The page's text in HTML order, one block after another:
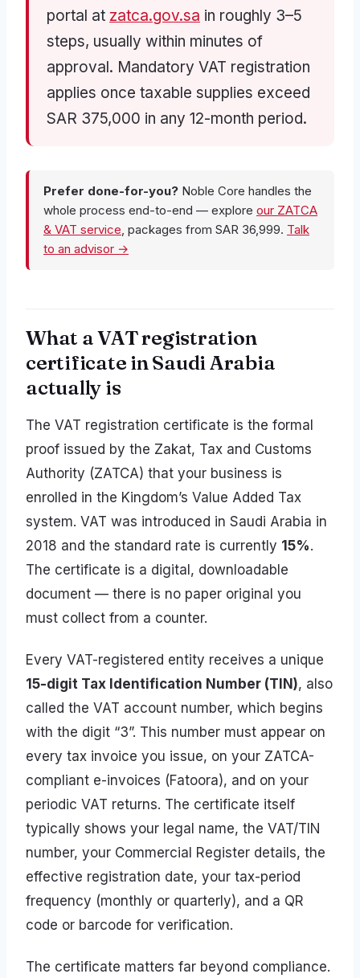
portal at zatca.gov.sa in roughly 3–5
steps, usually within minutes of
approval. Mandatory VAT registration
applies once taxable supplies exceed
SAR 375,000 in any 12-month period.
Prefer done-for-you? Noble Core handles the
whole process end-to-end — explore our ZATCA
& VAT service, packages from SAR 36,999. Talk
to an advisor →
What a VAT registration
certificate in Saudi Arabia
actually is
The VAT registration certificate is the formal
proof issued by the Zakat, Tax and Customs
Authority (ZATCA) that your business is
enrolled in the Kingdom’s Value Added Tax
system. VAT was introduced in Saudi Arabia in
2018 and the standard rate is currently 15%.
The certificate is a digital, downloadable
document — there is no paper original you
must collect from a counter.
Every VAT-registered entity receives a unique
15-digit Tax Identification Number (TIN), also
called the VAT account number, which begins
with the digit “3”. This number must appear on
every tax invoice you issue, on your ZATCA-
compliant e-invoices (Fatoora), and on your
periodic VAT returns. The certificate itself
typically shows your legal name, the VAT/TIN
number, your Commercial Register details, the
effective registration date, your tax-period
frequency (monthly or quarterly), and a QR
code or barcode for verification.
The certificate matters far beyond compliance.